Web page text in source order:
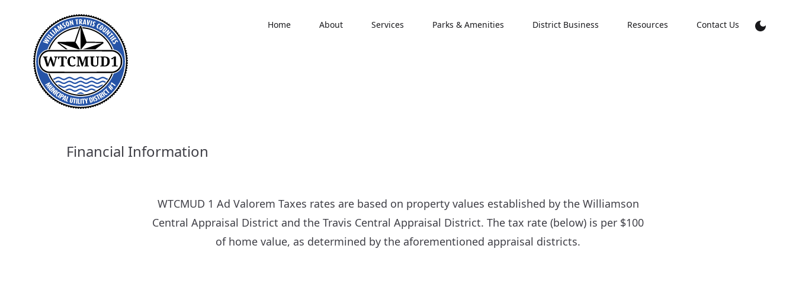
Home About Services Parks & Amenities District Business Resources Contact Us
Financial Information
WTCMUD 1 Ad Valorem Taxes rates are based on property values established by the Williamson
Central Appraisal District and the Travis Central Appraisal District. The tax rate (below) is per $100
of home value, as determined by the aforementioned appraisal districts.